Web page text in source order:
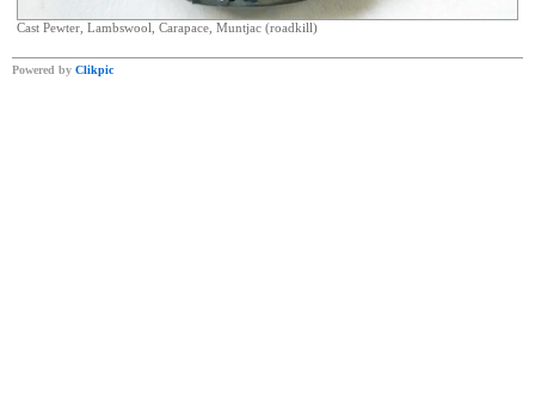
Cast Pewter, Lambswool, Carapace, Muntjac (roadkill)
Powered by Clikpic